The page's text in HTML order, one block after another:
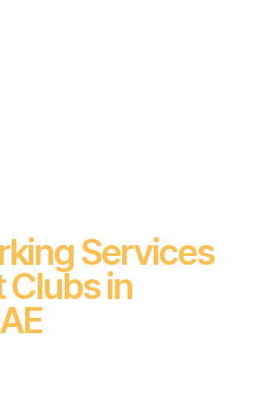
Services
Clubs in